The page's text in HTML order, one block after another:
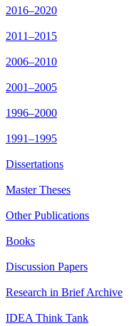
2016–2020
2011–2015
2006–2010
2001–2005
1996–2000
1991–1995
Dissertations
Master Theses
Other Publications
Books
Discussion Papers
Research in Brief Archive
IDEA Think Tank